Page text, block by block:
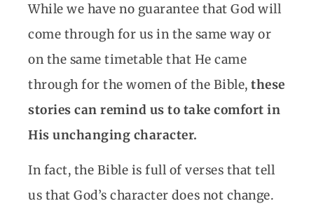
While we have no guarantee that God will
come through for us in the same way or
on the same timetable that He came
through for the women of the Bible, these
stories can remind us to take comfort in
His unchanging character.
In fact, the Bible is full of verses that tell
us that God’s character does not change.